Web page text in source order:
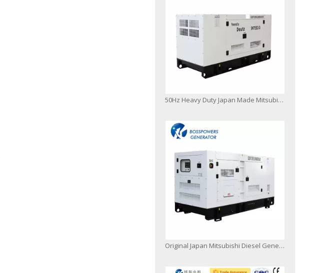
50Hz Heavy Duty Japan Made Mitsubishi Diesel Engine Generator
Original Japan Mitsubishi Diesel Generating Set 50Hz 60Hz Open Silent Type